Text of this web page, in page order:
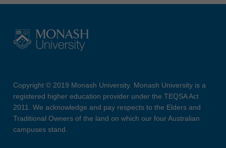
Copyright © 2019 Monash University. Monash University is a
registered higher education provider under the TEQSA Act
2011. We acknowledge and pay respects to the Elders and
Traditional Owners of the land on which our four Australian
campuses stand.